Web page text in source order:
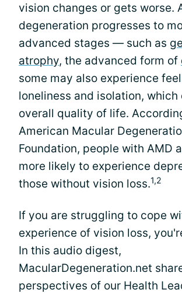
vision changes or gets worse.
degeneration progresses to
advanced stages — such as
atrophy, the advanced form of
some may also experience
loneliness and isolation, which
overall quality of life.
American Macular
Foundation, people with AMD
more likely to experience
those without vision loss.1,2
If you are struggling to cope
experience of vision loss,
In this audio digest,
MacularDegeneration.net
perspectives of our Health